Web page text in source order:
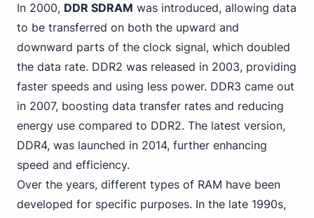
In 2000, DDR SDRAM was introduced, allowing data
to be transferred on both the upward and
downward parts of the clock signal, which doubled
the data rate. DDR2 was released in 2003, providing
faster speeds and using less power. DDR3 came out
in 2007, boosting data transfer rates and reducing
energy use compared to DDR2. The latest version,
DDR4, was launched in 2014, further enhancing
speed and efficiency.
Over the years, different types of RAM have been
developed for specific purposes. In the late 1990s,